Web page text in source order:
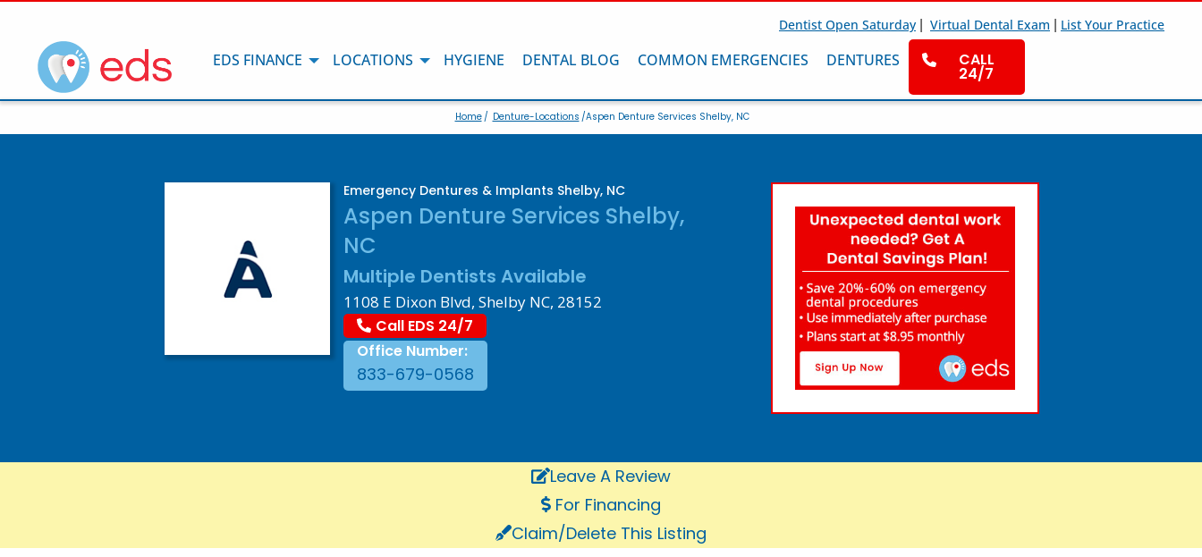
Dentist Open Saturday | Virtual Dental Exam | List Your Practice
EDS FINANCE LOCATIONS HYGIENE DENTAL BLOG COMMON EMERGENCIES DENTURES CALL
24/7
Home/ Denture-Locations /Aspen Denture Services Shelby, NC
Emergency Dentures & Implants Shelby, NC
Aspen Denture Services Shelby,
NC
Multiple Dentists Available
1108 E Dixon Blvd, Shelby NC, 28152
Call EDS 24/7
Office Number:
833-679-0568
Leave A Review
For Financing
Claim/Delete This Listing